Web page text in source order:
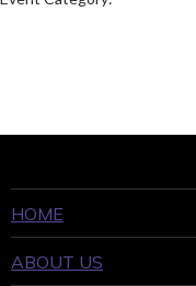
HOME
ABOUT US